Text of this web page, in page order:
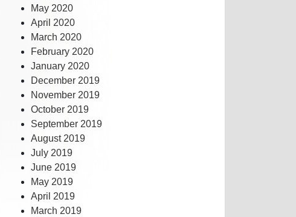
May 2020
April 2020
March 2020
February 2020
January 2020
December 2019
November 2019
October 2019
September 2019
August 2019
July 2019
June 2019
May 2019
April 2019
March 2019